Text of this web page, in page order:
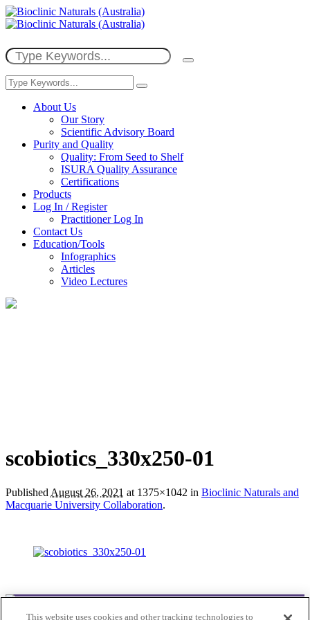
About Us
Our Story
Scientific Advisory Board
Purity and Quality
Quality: From Seed to Shelf
ISURA Quality Assurance
Certifications
Products
Log In / Register
Practitioner Log In
Contact Us
Education/Tools
Infographics
Articles
Video Lectures
scobiotics_330x250-01
Published August 26, 2021 at 1375×1042 in Bioclinic Naturals and
Macquarie University Collaboration.
This website uses cookies and other tracking technologies to